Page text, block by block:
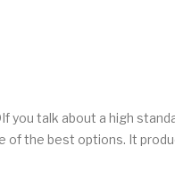
you talk about a high
of the best options. It